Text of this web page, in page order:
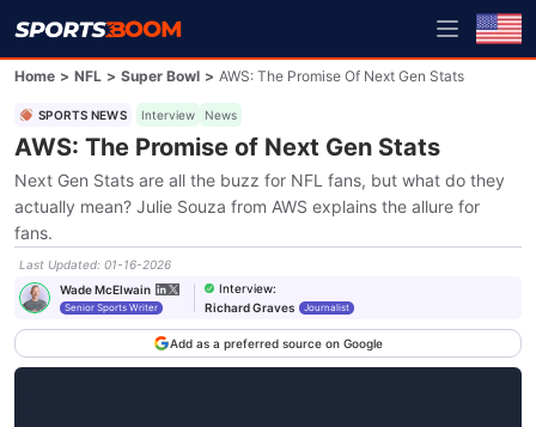
Home > NFL > Super Bowl > AWS: The Promise Of Next Gen Stats
SPORTS NEWS Interview News
AWS: The Promise of Next Gen Stats
Next Gen Stats are all the buzz for NFL fans, but what do they
actually mean? Julie Souza from AWS explains the allure for
fans.
Last Updated: 01-16-2026
Wade McElwain
Senior Sports Writer
Interview:
Richard Graves
Journalist
Add as a preferred source on Google